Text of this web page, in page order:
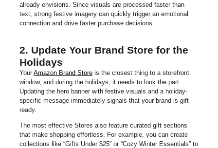
already envisions. Since visuals are processed faster than
text, strong festive imagery can quickly trigger an emotional
connection and drive faster purchase decisions.
2. Update Your Brand Store for the
Holidays
Your Amazon Brand Store is the closest thing to a storefront
window, and during the holidays, it needs to look the part.
Updating the hero banner with festive visuals and a holiday-
specific message immediately signals that your brand is gift-
ready.
The most effective Stores also feature curated gift sections
that make shopping effortless. For example, you can create
collections like “Gifts Under $25” or “Cozy Winter Essentials” to